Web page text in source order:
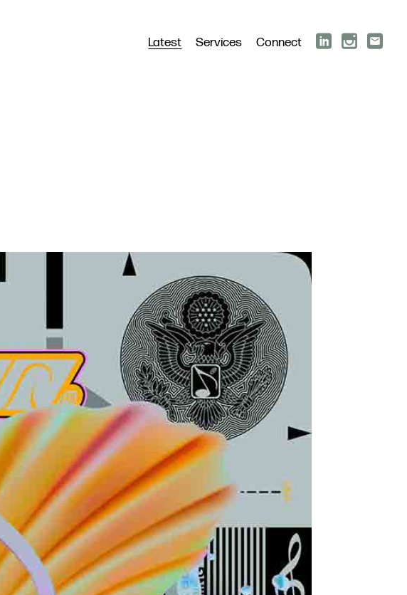
Latest Services Connect